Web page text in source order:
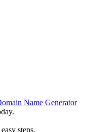
Name Generator
steps.